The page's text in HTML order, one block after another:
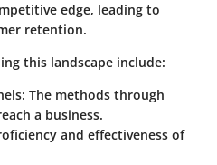
edge, leading to
retention.
this landscape include:
The methods through
a business.
and effectiveness of